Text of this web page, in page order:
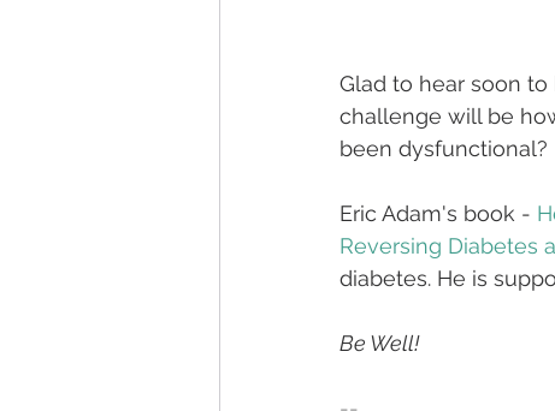
Glad to hear soon to
challenge will be
been dysfunctional?
Eric Adam's book -
Reversing Diabetes
diabetes. He is
Be Well!